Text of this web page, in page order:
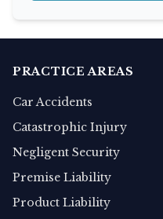
PRACTICE AREAS
Car Accidents
Catastrophic Injury
Negligent Security
Premise Liability
Product Liability